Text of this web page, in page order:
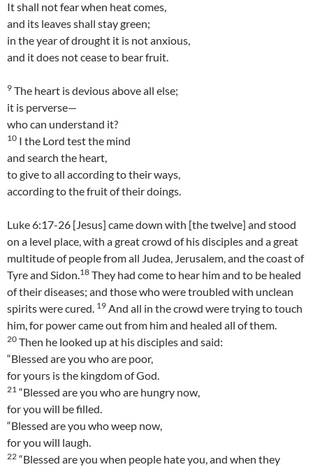
It shall not fear when heat comes,
and its leaves shall stay green;
in the year of drought it is not anxious,
and it does not cease to bear fruit.
9 The heart is devious above all else;
it is perverse—
who can understand it?
10 I the Lord test the mind
and search the heart,
to give to all according to their ways,
according to the fruit of their doings.
Luke 6:17-26 [Jesus] came down with [the twelve] and stood
on a level place, with a great crowd of his disciples and a great
multitude of people from all Judea, Jerusalem, and the coast of
Tyre and Sidon.18 They had come to hear him and to be healed
of their diseases; and those who were troubled with unclean
spirits were cured. 19 And all in the crowd were trying to touch
him, for power came out from him and healed all of them.
20 Then he looked up at his disciples and said:
“Blessed are you who are poor,
for yours is the kingdom of God.
21 “Blessed are you who are hungry now,
for you will be filled.
“Blessed are you who weep now,
for you will laugh.
22 “Blessed are you when people hate you, and when they